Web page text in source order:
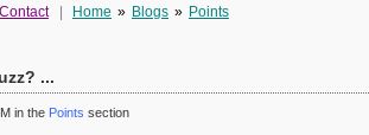
Contact Home » Blogs » Points
...
in the Points section